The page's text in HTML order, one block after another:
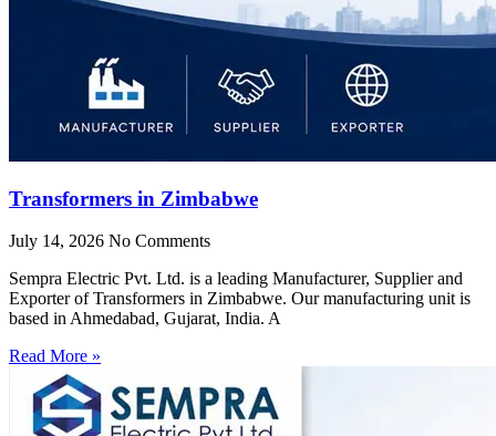
Transformers in Zimbabwe
July 14, 2026 No Comments
Sempra Electric Pvt. Ltd. is a leading Manufacturer, Supplier and
Exporter of Transformers in Zimbabwe. Our manufacturing unit is
based in Ahmedabad, Gujarat, India. A
Read More »